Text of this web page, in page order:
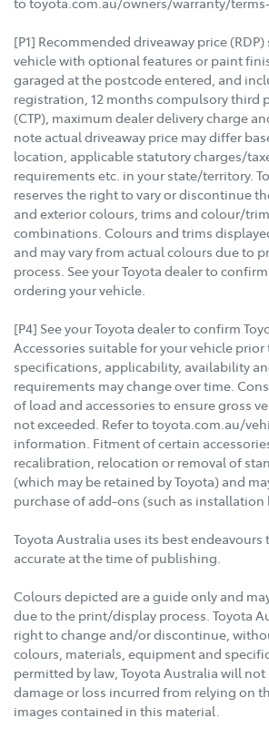
[P1] Recommended driveaway price
vehicle with optional features or paint
garaged at the postcode entered, and
registration, 12 months compulsory third
(CTP), maximum dealer delivery charge
note actual driveaway price may differ
location, applicable statutory charges/
requirements etc. in your state/territory.
reserves the right to vary or discontinue
and exterior colours, trims and colour/
combinations. Colours and trims
and may vary from actual colours due to
process. See your Toyota dealer to
ordering your vehicle.
[P4] See your Toyota dealer to confirm
Accessories suitable for your vehicle prior
specifications, applicability, availability
requirements may change over time.
of load and accessories to ensure gross
not exceeded. Refer to toyota.com.au/
information. Fitment of certain
recalibration, relocation or removal of
(which may be retained by Toyota) and
purchase of add-ons (such as installation
Toyota Australia uses its best endeavours
accurate at the time of publishing.
Colours depicted are a guide only and
due to the print/display process. Toyota
right to change and/or discontinue,
colours, materials, equipment and
permitted by law, Toyota Australia will
damage or loss incurred from relying on
images contained in this material.